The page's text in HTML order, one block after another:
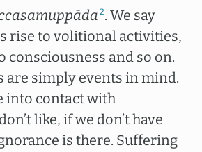
2. We say
rise to volitional activities,
consciousness and so on.
are simply events in mind.
into contact with
like, if we don’t have
is there. Suffering